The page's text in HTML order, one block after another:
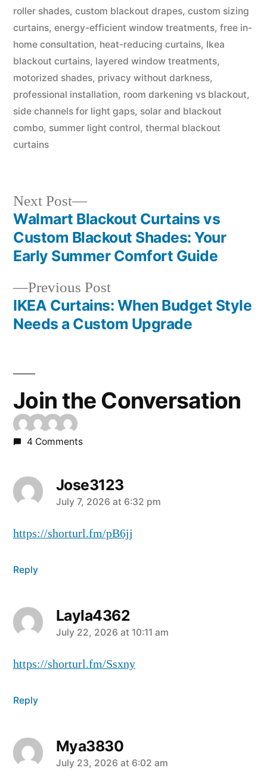
roller shades, custom blackout drapes, custom sizing
curtains, energy-efficient window treatments, free in-
home consultation, heat-reducing curtains, Ikea
blackout curtains, layered window treatments,
motorized shades, privacy without darkness,
professional installation, room darkening vs blackout,
side channels for light gaps, solar and blackout
combo, summer light control, thermal blackout
curtains
Previous Post
IKEA Curtains: When Budget Style
Needs a Custom Upgrade
Next Post
Walmart Blackout Curtains vs
Custom Blackout Shades: Your
Early Summer Comfort Guide
Join the Conversation
4 Comments
Jose3123
July 7, 2026 at 6:32 pm
https://shorturl.fm/pB6jj
Reply
Layla4362
July 22, 2026 at 10:11 am
https://shorturl.fm/Ssxny
Reply
Mya3830
July 23, 2026 at 6:02 am